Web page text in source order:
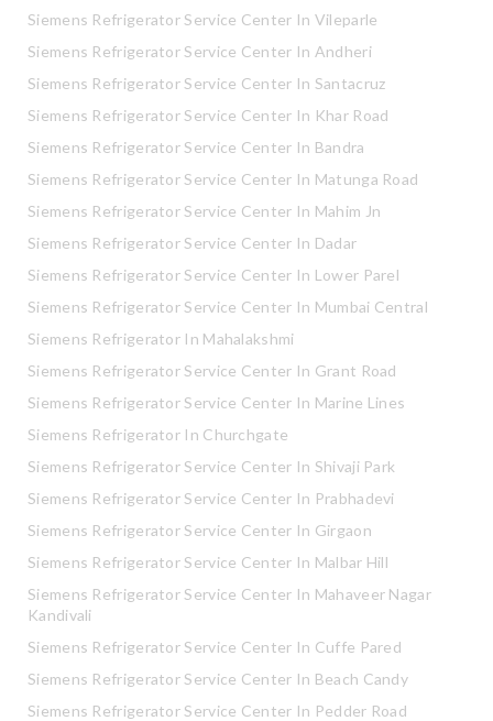
Siemens Refrigerator Service Center In Vileparle
Siemens Refrigerator Service Center In Andheri
Siemens Refrigerator Service Center In Santacruz
Siemens Refrigerator Service Center In Khar Road
Siemens Refrigerator Service Center In Bandra
Siemens Refrigerator Service Center In Matunga Road
Siemens Refrigerator Service Center In Mahim Jn
Siemens Refrigerator Service Center In Dadar
Siemens Refrigerator Service Center In Lower Parel
Siemens Refrigerator Service Center In Mumbai Central
Siemens Refrigerator In Mahalakshmi
Siemens Refrigerator Service Center In Grant Road
Siemens Refrigerator Service Center In Marine Lines
Siemens Refrigerator In Churchgate
Siemens Refrigerator Service Center In Shivaji Park
Siemens Refrigerator Service Center In Prabhadevi
Siemens Refrigerator Service Center In Girgaon
Siemens Refrigerator Service Center In Malbar Hill
Siemens Refrigerator Service Center In Mahaveer Nagar
Kandivali
Siemens Refrigerator Service Center In Cuffe Pared
Siemens Refrigerator Service Center In Beach Candy
Siemens Refrigerator Service Center In Pedder Road